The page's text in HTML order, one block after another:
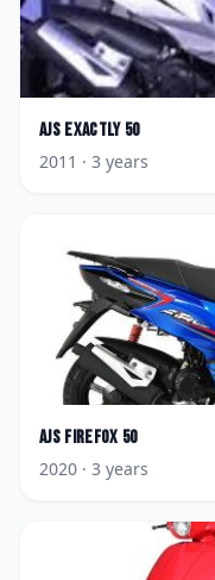
AJS Exactly 50
2011 · 3 years
AJS Firefox 50
2020 · 3 years